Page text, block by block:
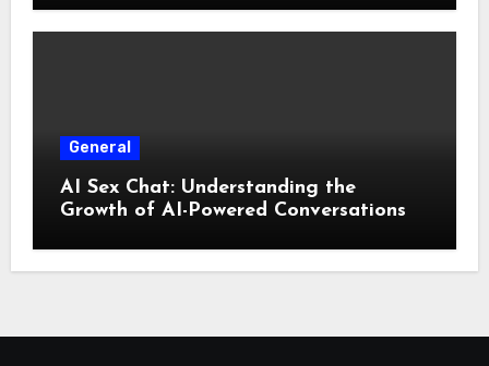
General
AI Sex Chat: Understanding the
Growth of AI-Powered Conversations